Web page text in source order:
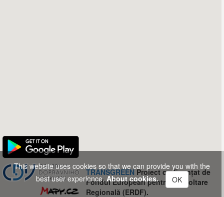
TRANSGREENProiect co-finanțat de
Fondul European pentru Dezvoltare
Regională (ERDF).
This website uses cookies so that we can provide you with the
best user experience.About cookies. OK